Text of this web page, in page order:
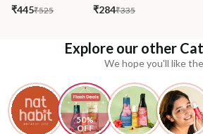
₹445₹525 ₹284₹335
Explore our other
We hope you'll like
50%
OFF